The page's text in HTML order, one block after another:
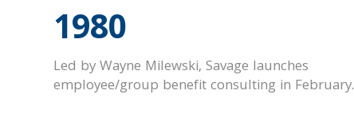
1980
Led by Wayne Milewski, Savage launches
employee/group benefit consulting in February.